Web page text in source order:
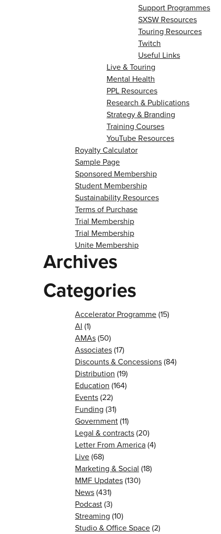
Support Programmes
SXSW Resources
Touring Resources
Twitch
Useful Links
Live & Touring
Mental Health
PPL Resources
Research & Publications
Strategy & Branding
Training Courses
YouTube Resources
Royalty Calculator
Sample Page
Sponsored Membership
Student Membership
Sustainability Resources
Terms of Purchase
Trial Membership
Trial Membership
Unite Membership
Archives
Categories
Accelerator Programme(15)
AI (1)
AMAs(50)
Associates(17)
Discounts & Concessions(84)
Distribution (19)
Education (164)
Events(22)
Funding (31)
Government(11)
Legal & contracts(20)
Letter From America(4)
Live(68)
Marketing & Social (18)
MMF Updates(130)
News(431)
Podcast(3)
Streaming (10)
Studio & Office Space(2)